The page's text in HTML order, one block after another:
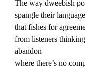
The way dweebish
spangle their
that fishes for
from listeners
abandon
where there’s no